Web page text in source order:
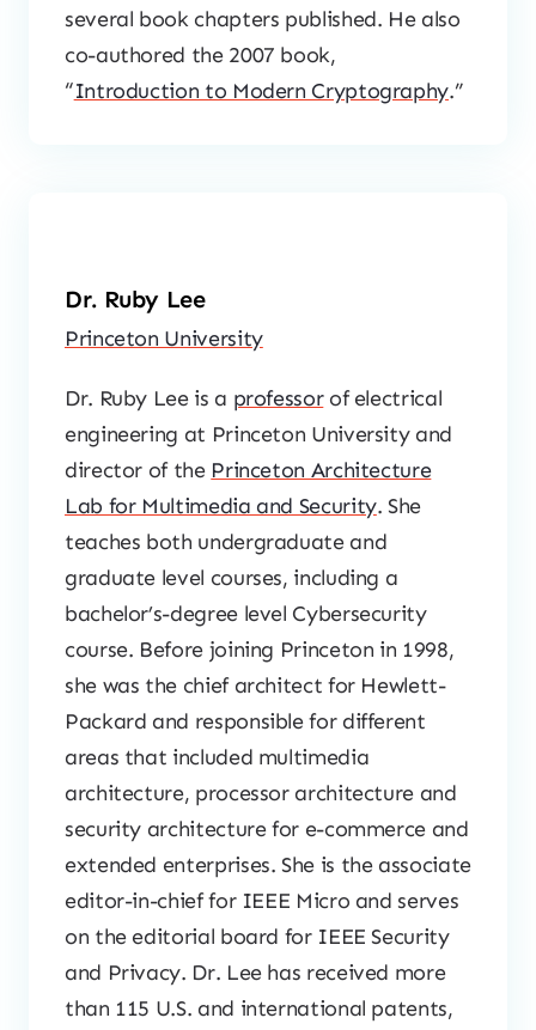
several book chapters published. He also
co-authored the 2007 book,
“Introduction to Modern Cryptography.”
Dr. Ruby Lee
Princeton University
Dr. Ruby Lee is a professorof electrical
engineering at Princeton University and
director of the Princeton Architecture
Lab for Multimedia and Security. She
teaches both undergraduate and
graduate level courses, including a
bachelor’s-degree level Cybersecurity
course. Before joining Princeton in 1998,
she was the chief architect for Hewlett-
Packard and responsible for different
areas that included multimedia
architecture, processor architecture and
security architecture for e-commerce and
extended enterprises. She is the associate
editor-in-chief for IEEE Micro and serves
on the editorial board for IEEE Security
and Privacy. Dr. Lee has received more
than 115 U.S. and international patents,